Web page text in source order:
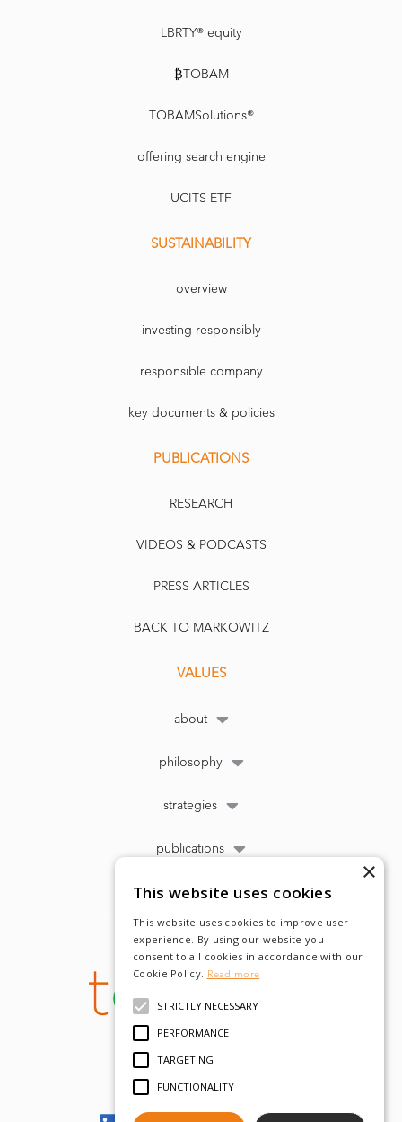
LBRTY® equity
₿TOBAM
TOBAMSolutions®
offering search engine
UCITS ETF
SUSTAINABILITY
overview
investing responsibly
responsible company
key documents & policies
PUBLICATIONS
RESEARCH
VIDEOS & PODCASTS
PRESS ARTICLES
BACK TO MARKOWITZ
VALUES
about
philosophy
strategies
publications
×
This website uses cookies
This website uses cookies to improve user
experience. By using our website you
consent to all cookies in accordance with our
Cookie Policy. Read more
STRICTLY NECESSARY
PERFORMANCE
TARGETING
FUNCTIONALITY